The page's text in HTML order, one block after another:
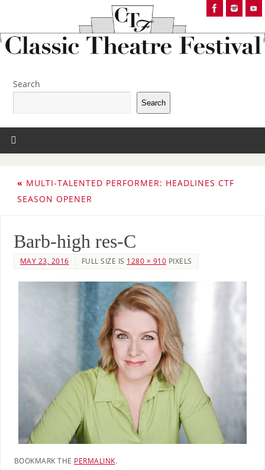
Search
Search
« MULTI-TALENTED PERFORMER: HEADLINES CTF
SEASON OPENER
Barb-high res-C
MAY 23, 2016 FULL SIZE IS 1280 × 910 PIXELS
BOOKMARK THE PERMALINK.